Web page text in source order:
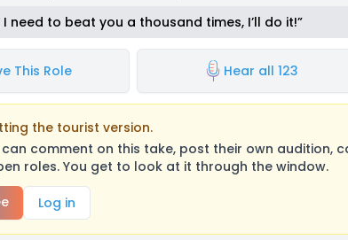
I need to beat you a thousand times, I’ll do it!”
This Role Hear all 123
the tourist version.
can comment on this take, post their own audition,
roles. You get to look at it through the window.
Log in